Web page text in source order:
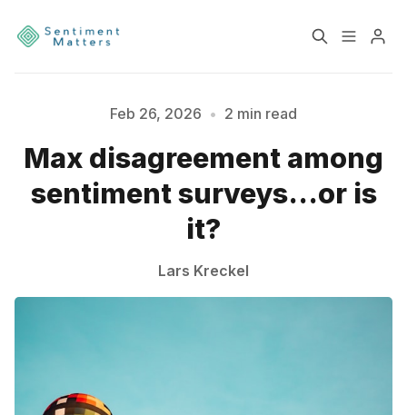
Sentiment
Services Products
Toolbox
Contact
Please enter at least 3 characters
Feb 26, 2026 • 2 min read
Max disagreement among
sentiment surveys...or is
it?
Lars Kreckel